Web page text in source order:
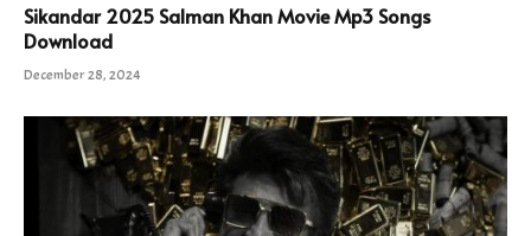
Sikandar 2025 Salman Khan Movie Mp3 Songs
Download
December 28, 2024